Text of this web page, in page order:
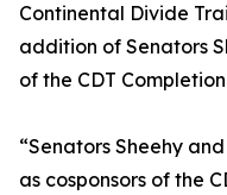
Continental Divide
addition of Senators
of the CDT
“Senators Sheehy
as cosponsors of the